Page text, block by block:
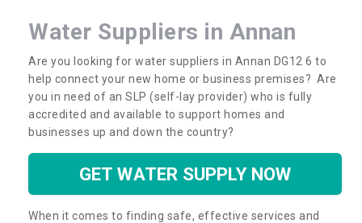
Water Suppliers in Annan
Are you looking for water suppliers in Annan DG12 6 to
help connect your new home or business premises? Are
you in need of an SLP (self-lay provider) who is fully
accredited and available to support homes and
businesses up and down the country?
GET WATER SUPPLY NOW
When it comes to finding safe, effective services and